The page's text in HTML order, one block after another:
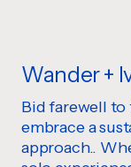
Wander +
Bid farewell to
embrace a
approach..